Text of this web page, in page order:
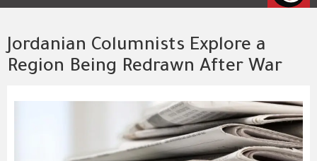
Jordanian Columnists Explore a
Region Being Redrawn After War